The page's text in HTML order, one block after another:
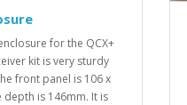
for the QCX+
kit is very sturdy
front panel is 106 x
depth is 146mm. It is